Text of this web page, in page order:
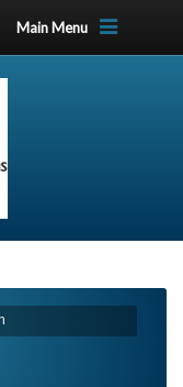
Main Menu